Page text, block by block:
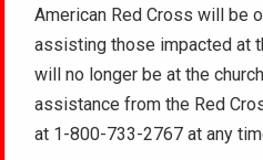
American Red Cross will be
assisting those impacted at
will no longer be at the
assistance from the Red
at 1-800-733-2767 at any